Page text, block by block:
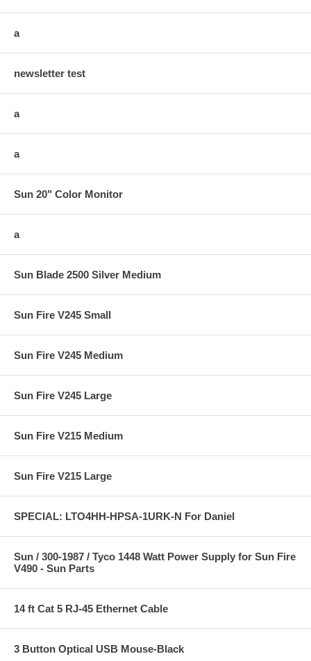
a
newsletter test
a
a
Sun 20" Color Monitor
a
Sun Blade 2500 Silver Medium
Sun Fire V245 Small
Sun Fire V245 Medium
Sun Fire V245 Large
Sun Fire V215 Medium
Sun Fire V215 Large
SPECIAL: LTO4HH-HPSA-1URK-N For Daniel
Sun / 300-1987 / Tyco 1448 Watt Power Supply for Sun Fire
V490 - Sun Parts
14 ft Cat 5 RJ-45 Ethernet Cable
3 Button Optical USB Mouse-Black